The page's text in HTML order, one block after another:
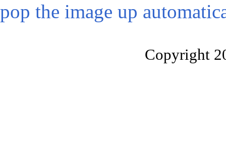
pop the image up
Copyright